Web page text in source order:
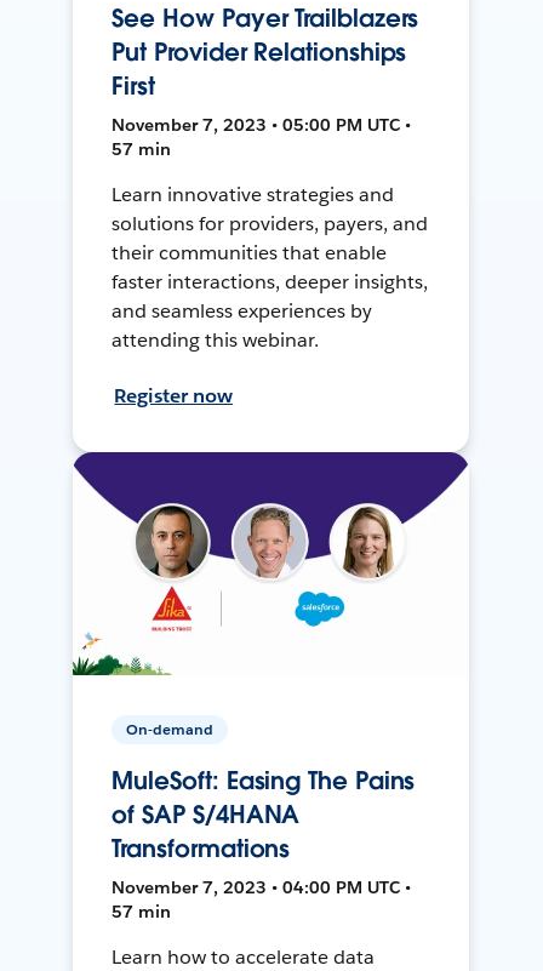
See How Payer Trailblazers
Put Provider Relationships
First
November 7, 2023 • 05:00 PM UTC •
57 min
Learn innovative strategies and
solutions for providers, payers, and
their communities that enable
faster interactions, deeper insights,
and seamless experiences by
attending this webinar.
Register now
On-demand
MuleSoft: Easing The Pains
of SAP S/4HANA
Transformations
November 7, 2023 • 04:00 PM UTC •
57 min
Learn how to accelerate data